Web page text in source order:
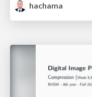
hachama